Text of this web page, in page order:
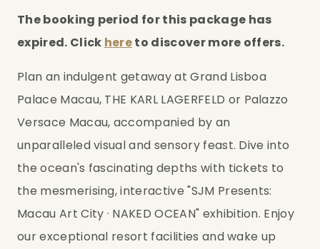
The booking period for this package has
expired. Click here to discover more offers.
Plan an indulgent getaway at Grand Lisboa
Palace Macau, THE KARL LAGERFELD or Palazzo
Versace Macau, accompanied by an
unparalleled visual and sensory feast. Dive into
the ocean's fascinating depths with tickets to
the mesmerising, interactive "SJM Presents:
Macau Art City · NAKED OCEAN" exhibition. Enjoy
our exceptional resort facilities and wake up